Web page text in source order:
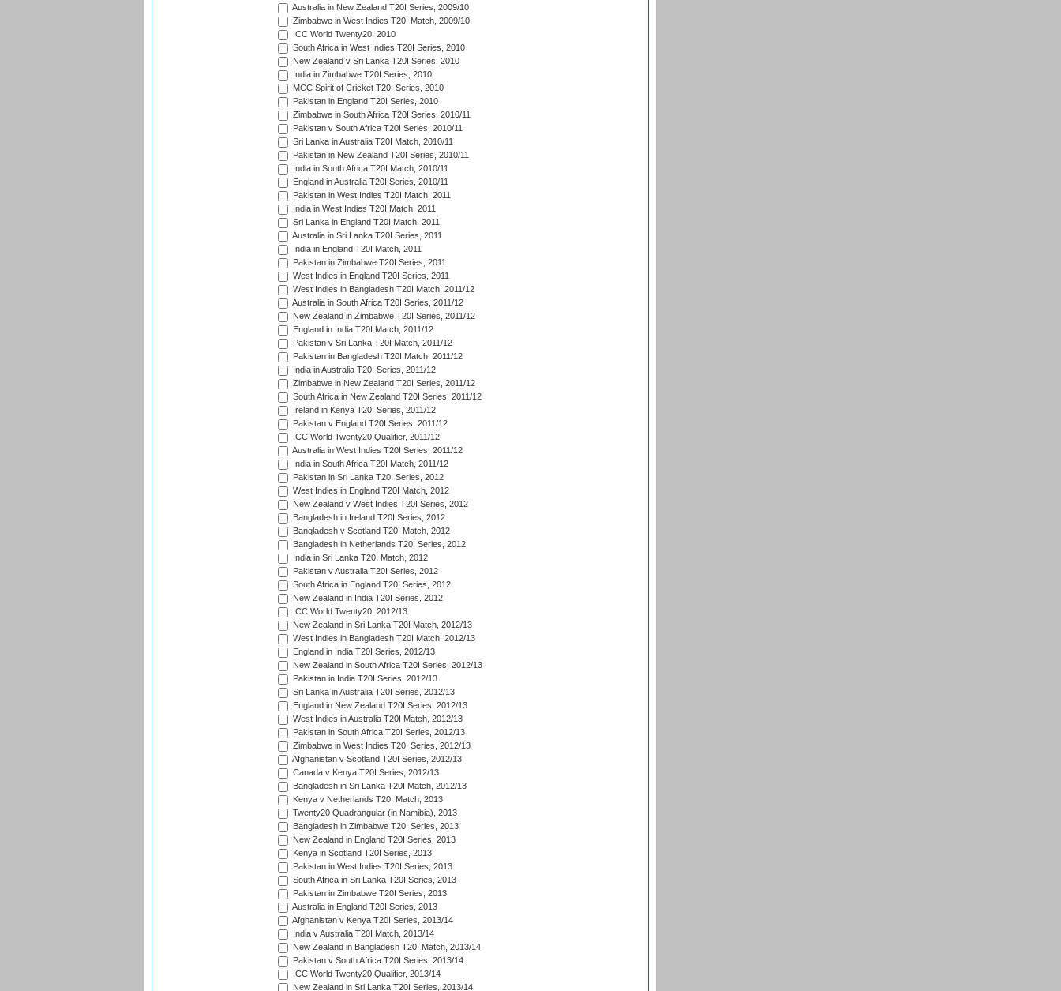
Australia in New Zealand T20I Series, 2009/10
Zimbabwe in West Indies T20I Match, 2009/10
ICC World Twenty20, 2010
South Africa in West Indies T20I Series, 2010
New Zealand v Sri Lanka T20I Series, 2010
India in Zimbabwe T20I Series, 2010
MCC Spirit of Cricket T20I Series, 2010
Pakistan in England T20I Series, 2010
Zimbabwe in South Africa T20I Series, 2010/11
Pakistan v South Africa T20I Series, 2010/11
Sri Lanka in Australia T20I Match, 2010/11
Pakistan in New Zealand T20I Series, 2010/11
India in South Africa T20I Match, 2010/11
England in Australia T20I Series, 2010/11
Pakistan in West Indies T20I Match, 2011
India in West Indies T20I Match, 2011
Sri Lanka in England T20I Match, 2011
Australia in Sri Lanka T20I Series, 2011
India in England T20I Match, 2011
Pakistan in Zimbabwe T20I Series, 2011
West Indies in England T20I Series, 2011
West Indies in Bangladesh T20I Match, 2011/12
Australia in South Africa T20I Series, 2011/12
New Zealand in Zimbabwe T20I Series, 2011/12
England in India T20I Match, 2011/12
Pakistan v Sri Lanka T20I Match, 2011/12
Pakistan in Bangladesh T20I Match, 2011/12
India in Australia T20I Series, 2011/12
Zimbabwe in New Zealand T20I Series, 2011/12
South Africa in New Zealand T20I Series, 2011/12
Ireland in Kenya T20I Series, 2011/12
Pakistan v England T20I Series, 2011/12
ICC World Twenty20 Qualifier, 2011/12
Australia in West Indies T20I Series, 2011/12
India in South Africa T20I Match, 2011/12
Pakistan in Sri Lanka T20I Series, 2012
West Indies in England T20I Match, 2012
New Zealand v West Indies T20I Series, 2012
Bangladesh in Ireland T20I Series, 2012
Bangladesh v Scotland T20I Match, 2012
Bangladesh in Netherlands T20I Series, 2012
India in Sri Lanka T20I Match, 2012
Pakistan v Australia T20I Series, 2012
South Africa in England T20I Series, 2012
New Zealand in India T20I Series, 2012
ICC World Twenty20, 2012/13
New Zealand in Sri Lanka T20I Match, 2012/13
West Indies in Bangladesh T20I Match, 2012/13
England in India T20I Series, 2012/13
New Zealand in South Africa T20I Series, 2012/13
Pakistan in India T20I Series, 2012/13
Sri Lanka in Australia T20I Series, 2012/13
England in New Zealand T20I Series, 2012/13
West Indies in Australia T20I Match, 2012/13
Pakistan in South Africa T20I Series, 2012/13
Zimbabwe in West Indies T20I Series, 2012/13
Afghanistan v Scotland T20I Series, 2012/13
Canada v Kenya T20I Series, 2012/13
Bangladesh in Sri Lanka T20I Match, 2012/13
Kenya v Netherlands T20I Match, 2013
Twenty20 Quadrangular (in Namibia), 2013
Bangladesh in Zimbabwe T20I Series, 2013
New Zealand in England T20I Series, 2013
Kenya in Scotland T20I Series, 2013
Pakistan in West Indies T20I Series, 2013
South Africa in Sri Lanka T20I Series, 2013
Pakistan in Zimbabwe T20I Series, 2013
Australia in England T20I Series, 2013
Afghanistan v Kenya T20I Series, 2013/14
India v Australia T20I Match, 2013/14
New Zealand in Bangladesh T20I Match, 2013/14
Pakistan v South Africa T20I Series, 2013/14
ICC World Twenty20 Qualifier, 2013/14
New Zealand in Sri Lanka T20I Series, 2013/14